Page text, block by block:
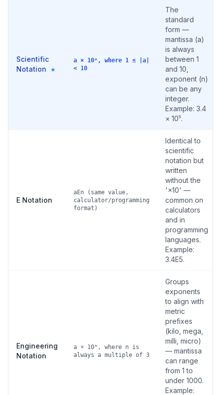
Scientific
Notation
★
a × 10ⁿ, where 1 ≤ |a|
< 10
The
standard
form —
mantissa (a)
is always
between 1
and 10,
exponent (n)
can be any
integer.
Example: 3.4
× 10⁵.
E Notation
aEn (same value,
calculator/programming
format)
Identical to
scientific
notation but
written
without the
'×10' —
common on
calculators
and in
programming
languages.
Example:
3.4E5.
Engineering
Notation
a × 10ⁿ, where n is
always a multiple of 3
Groups
exponents
to align with
metric
prefixes
(kilo, mega,
milli, micro)
— mantissa
can range
from 1 to
under 1000.
Example: